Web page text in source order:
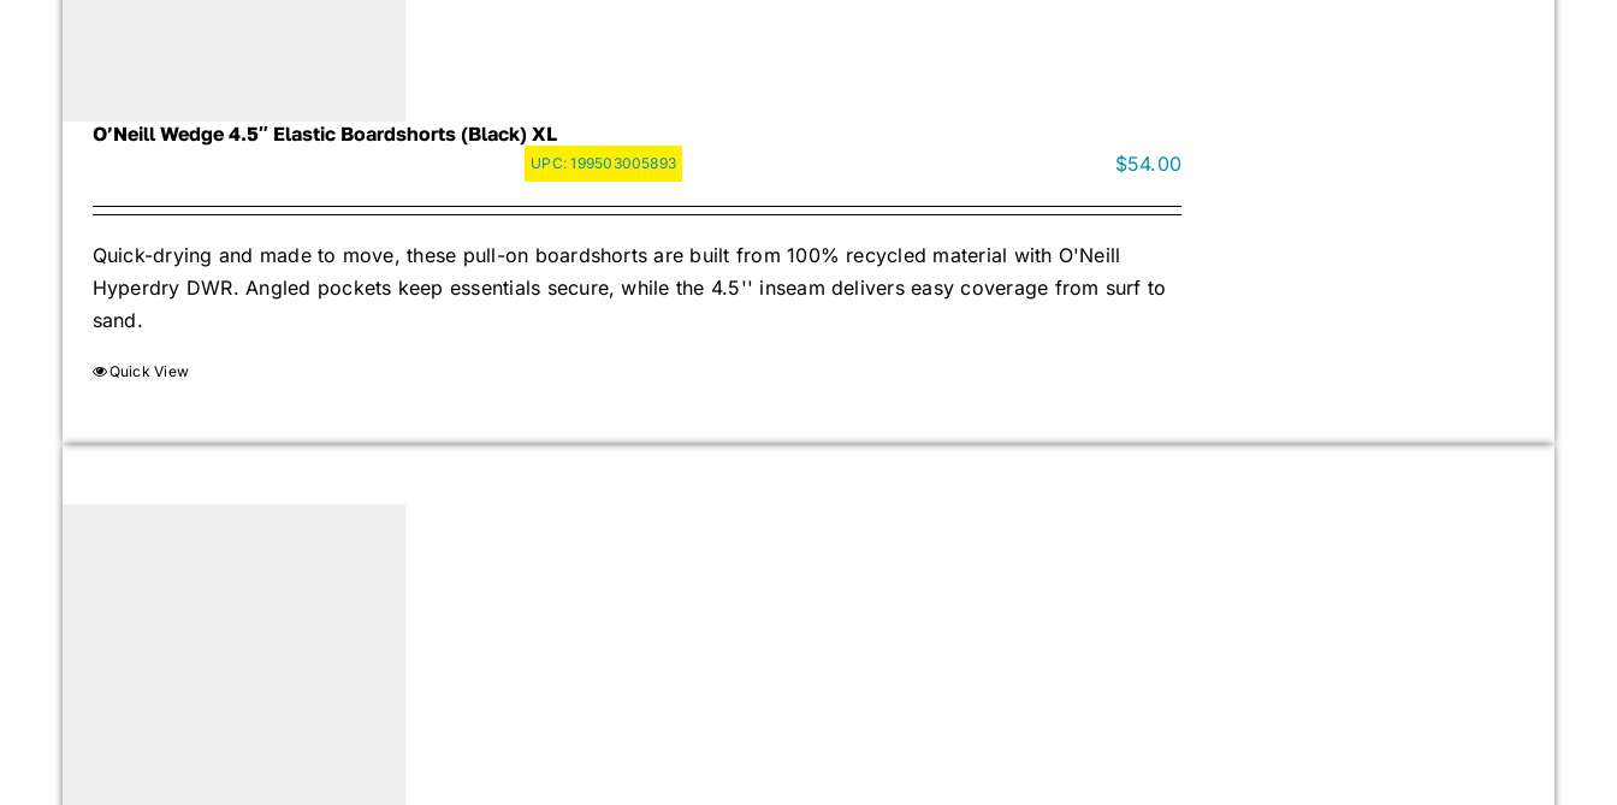
O’Neill Wedge 4.5″ Elastic Boardshorts (Black) XL
UPC:199503005893 $54.00
Quick-drying and made to move, these pull-on boardshorts are built from 100% recycled material with O'Neill
Hyperdry DWR. Angled pockets keep essentials secure, while the 4.5'' inseam delivers easy coverage from surf to
sand.
Quick View